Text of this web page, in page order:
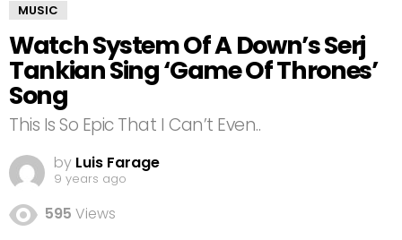
MUSIC
Watch System Of A Down’s Serj
Tankian Sing ‘Game Of Thrones’
Song
This Is So Epic That I Can’t Even..
by Luis Farage
9 years ago
595 Views